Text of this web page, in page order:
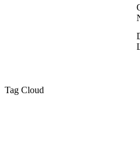
Tag Cloud